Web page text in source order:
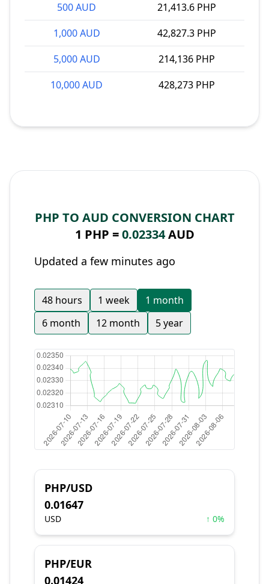
500 AUD
21,413.6 PHP
1,000 AUD
42,827.3 PHP
5,000 AUD
214,136 PHP
10,000 AUD
428,273 PHP
PHP TO AUD CONVERSION CHART
1 PHP =0.02334AUD
Updated a few minutes ago
48 hours 1 week
1 month
6 month
12 month 5 year
PHP/USD
0.01647
USD ↑ 0%
PHP/EUR
0.01424